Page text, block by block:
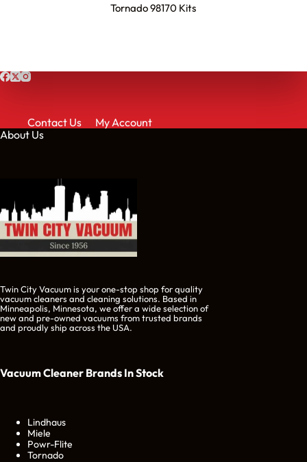
Tornado 98170 Kits
Contact Us
My Account
About Us
Twin City Vacuum is your one-stop shop for quality
vacuum cleaners and cleaning solutions. Based in
Minneapolis, Minnesota, we offer a wide selection of
new and pre-owned vacuums from trusted brands
and proudly ship across the USA.
Vacuum Cleaner Brands In Stock
Lindhaus
Miele
Powr-Flite
Tornado